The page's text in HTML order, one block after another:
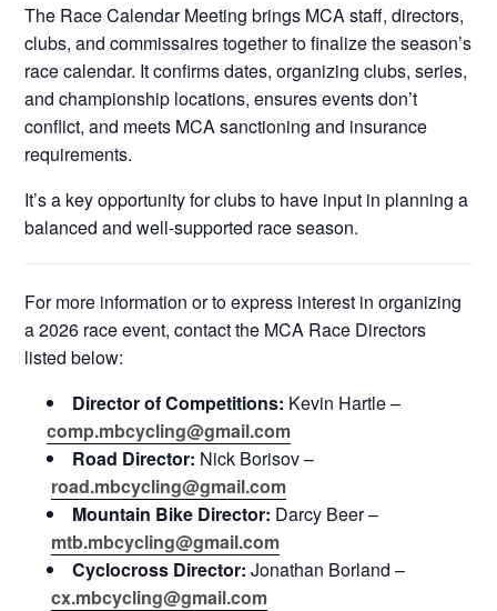
The Race Calendar Meeting brings MCA staff, directors,
clubs, and commissaires together to finalize the season’s
race calendar. It confirms dates, organizing clubs, series,
and championship locations, ensures events don’t
conflict, and meets MCA sanctioning and insurance
requirements.
It’s a key opportunity for clubs to have input in planning a
balanced and well-supported race season.
For more information or to express interest in organizing
a 2026 race event, contact the MCA Race Directors
listed below:
Director of Competitions: Kevin Hartle –
comp.mbcycling@gmail.com
Road Director: Nick Borisov –
road.mbcycling@gmail.com
Mountain Bike Director: Darcy Beer –
mtb.mbcycling@gmail.com
Cyclocross Director:Jonathan Borland –
cx.mbcycling@gmail.com